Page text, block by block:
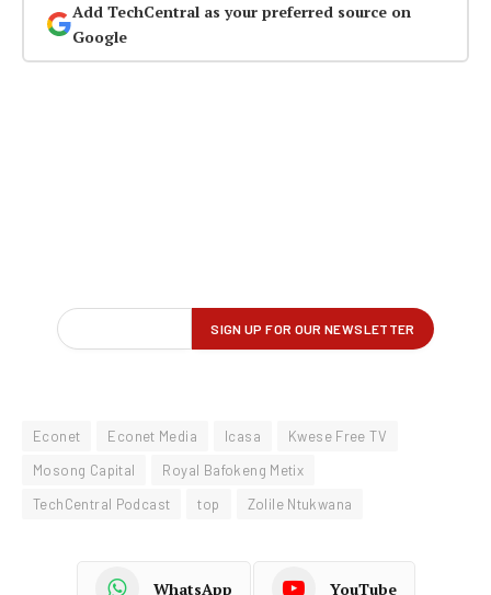
Add TechCentral as your preferred source on
Google
Econet Econet Media Icasa
Kwese Free TV
Mosong Capital
Royal Bafokeng Metix
TechCentral Podcast
top Zolile Ntukwana
WhatsApp YouTube